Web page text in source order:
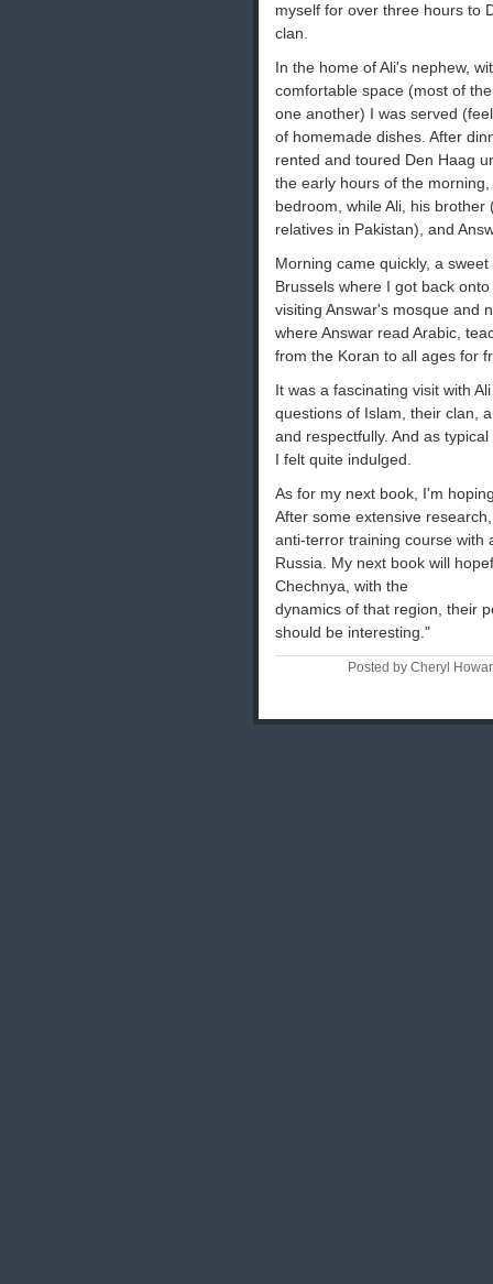
myself for over three hours to
clan.
In the home of Ali's nephew,
comfortable space (most of
one another) I was served
of homemade dishes. After
rented and toured Den Haag
the early hours of the
bedroom, while Ali, his
relatives in Pakistan), and
Morning came quickly, a
Brussels where I got back
visiting Answar's mosque and
where Answar read Arabic,
from the Koran to all ages for
It was a fascinating visit with
questions of Islam, their clan,
and respectfully. And as
I felt quite indulged.
As for my next book, I'm
After some extensive
anti-terror training course with
Russia. My next book will
Chechnya, with the
dynamics of that region, their
should be interesting."
Posted by Cheryl